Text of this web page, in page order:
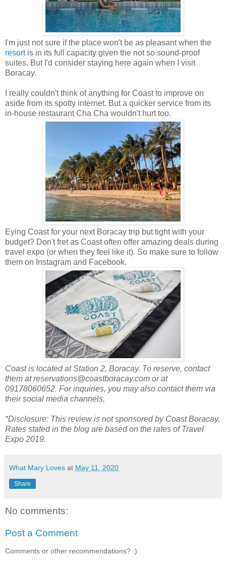
I'm just not sure if the place won't be as pleasant when the
resortis in its full capacity given the not so sound-proof
suites. But I'd consider staying here again when I visit
Boracay.
I really couldn't think of anything for Coast to improve on
aside from its spotty internet. But a quicker service from its
in-house restaurant Cha Cha wouldn't hurt too.
Eying Coast for your next Boracay trip but tight with your
budget? Don't fret as Coast often offer amazing deals during
travel expo (or when they feel like it). So make sure to follow
them on Instagram and Facebook.
Coast is located at Station 2, Boracay. To reserve, contact
them at reservations@coastboracay.com or at
09178060652. For inquiries, you may also contact them via
their social media channels.
*Disclosure: This review is not sponsored by Coast Boracay.
Rates stated in the blog are based on the rates of Travel
Expo 2019.
What Mary Loves at May 11, 2020
Share
No comments:
Post a Comment
Comments or other recommendations? :)